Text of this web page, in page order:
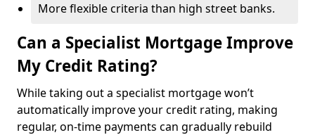
More flexible criteria than high street banks.
Can a Specialist Mortgage Improve
My Credit Rating?
While taking out a specialist mortgage won’t
automatically improve your credit rating, making
regular, on-time payments can gradually rebuild